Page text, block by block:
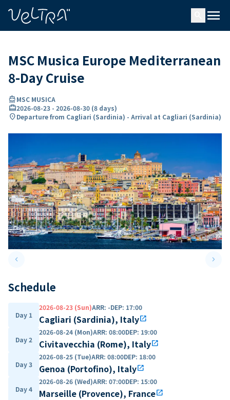
menu
MSC Musica Europe Mediterranean
8-Day Cruise
directions_boatMSC MUSICA
card_travel2026-08-23 - 2026-08-30 (8 days)
location_onDeparture from Cagliari (Sardinia) - Arrival at Cagliari (Sardinia)
keyboard_arrow_leftPrevious slide keyboard_arrow_right
Schedule
Day 1
2026-08-23 (Sun)ARR: -DEP: 17:00
Cagliari (Sardinia), Italyopen_in_new
Day 2
2026-08-24 (Mon)ARR: 08:00DEP: 19:00
Civitavecchia (Rome), Italyopen_in_new
Day 3
2026-08-25 (Tue)ARR: 08:00DEP: 18:00
Genoa (Portofino), Italyopen_in_new
Day 4
2026-08-26 (Wed)ARR: 07:00DEP: 15:00
Marseille (Provence), Franceopen_in_new